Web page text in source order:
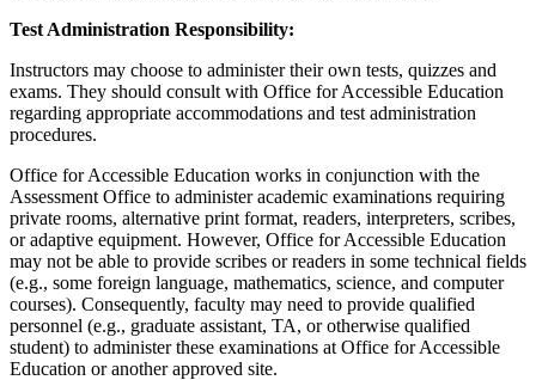
Test Administration Responsibility:
Instructors may choose to administer their own tests, quizzes and
exams. They should consult with Office for Accessible Education
regarding appropriate accommodations and test administration
procedures.
Office for Accessible Education works in conjunction with the
Assessment Office to administer academic examinations requiring
private rooms, alternative print format, readers, interpreters, scribes,
or adaptive equipment. However, Office for Accessible Education
may not be able to provide scribes or readers in some technical fields
(e.g., some foreign language, mathematics, science, and computer
courses). Consequently, faculty may need to provide qualified
personnel (e.g., graduate assistant, TA, or otherwise qualified
student) to administer these examinations at Office for Accessible
Education or another approved site.